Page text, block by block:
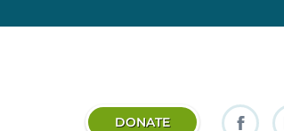
DONATE